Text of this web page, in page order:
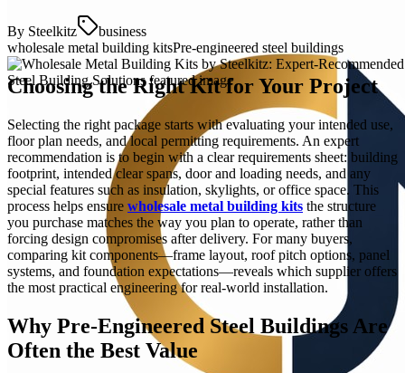
By Steelkitz
business
wholesale metal building kitsPre-engineered steel buildings
Choosing the Right Kit for Your Project
Selecting the right package starts with evaluating your intended use,
floor plan needs, and local permitting requirements. An expert
recommendation is to begin with a clear requirements sheet: building
footprint, intended clear spans, door and loading needs, and any
special features such as insulation, skylights, or office space. This
process helps ensure wholesale metal building kits the structure
you purchase matches the way you plan to operate, rather than
forcing design compromises after delivery. For many buyers,
comparing kit components—frame layout, roof pitch options, panel
systems, and foundation expectations—reveals which supplier offers
the most practical engineering for real-world installation.
Why Pre-Engineered Steel Buildings Are
Often the Best Value